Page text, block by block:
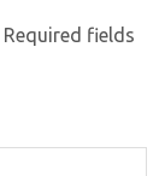
Required fields